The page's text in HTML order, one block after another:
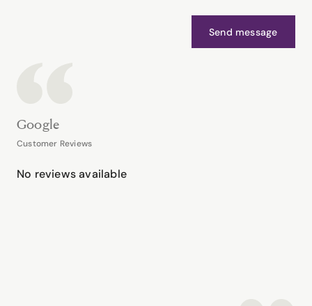
Send message
Google
Customer Reviews
No reviews available